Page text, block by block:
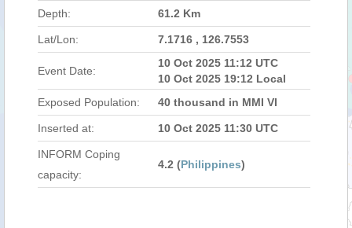
Depth: 61.2 Km
Lat/Lon: 7.1716 , 126.7553
Event Date:
10 Oct 2025 11:12 UTC
10 Oct 2025 19:12 Local
Exposed Population:
40 thousand in MMI VI
Inserted at: 10 Oct 2025 11:30 UTC
INFORM Coping
capacity:
4.2 (Philippines)